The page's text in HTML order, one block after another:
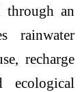
through an
rainwater
recharge
ecological